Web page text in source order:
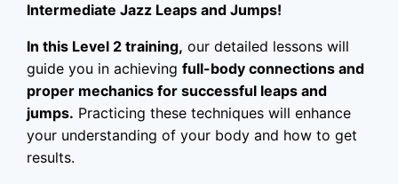
Intermediate Jazz Leaps and Jumps!
In this Level 2 training, our detailed lessons will
guide you in achieving full-body connections and
proper mechanics for successful leaps and
jumps. Practicing these techniques will enhance
your understanding of your body and how to get
results.